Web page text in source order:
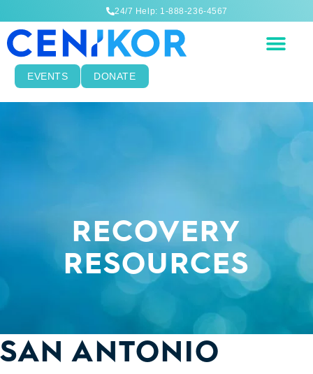
24/7 Help: 1-888-236-4567
EVENTS DONATE
RECOVERY
RESOURCES
SAN ANTONIO